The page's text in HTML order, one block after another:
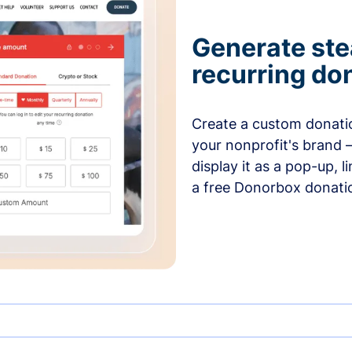
Generate
recurring
Create a custom
your nonprofit's brand
display it as a pop-up,
a free Donorbox